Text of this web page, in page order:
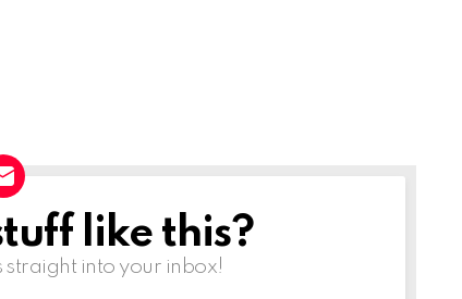
like this?
straight into your inbox!